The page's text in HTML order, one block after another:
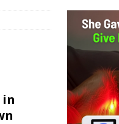
to Apps
in